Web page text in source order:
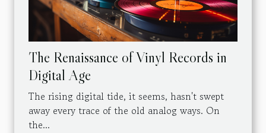
The Renaissance of Vinyl Records in
Digital Age
The rising digital tide, it seems, hasn't swept
away every trace of the old analog ways. On
the...